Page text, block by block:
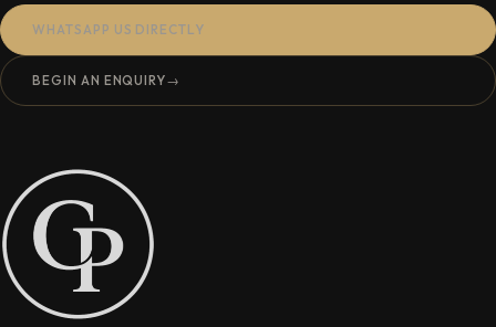
WHATSAPP US DIRECTLY
BEGIN AN ENQUIRY→